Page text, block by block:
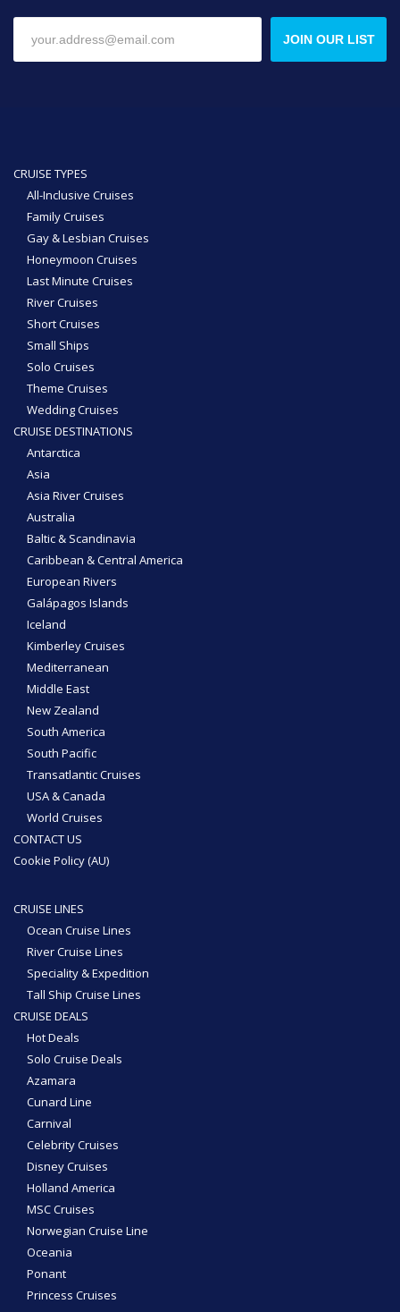
JOIN OUR LIST
CRUISE TYPES
All-Inclusive Cruises
Family Cruises
Gay & Lesbian Cruises
Honeymoon Cruises
Last Minute Cruises
River Cruises
Short Cruises
Small Ships
Solo Cruises
Theme Cruises
Wedding Cruises
CRUISE DESTINATIONS
Antarctica
Asia
Asia River Cruises
Australia
Baltic & Scandinavia
Caribbean & Central America
European Rivers
Galápagos Islands
Iceland
Kimberley Cruises
Mediterranean
Middle East
New Zealand
South America
South Pacific
Transatlantic Cruises
USA & Canada
World Cruises
CONTACT US
Cookie Policy (AU)
CRUISE LINES
Ocean Cruise Lines
River Cruise Lines
Speciality & Expedition
Tall Ship Cruise Lines
CRUISE DEALS
Hot Deals
Solo Cruise Deals
Azamara
Cunard Line
Carnival
Celebrity Cruises
Disney Cruises
Holland America
MSC Cruises
Norwegian Cruise Line
Oceania
Ponant
Princess Cruises